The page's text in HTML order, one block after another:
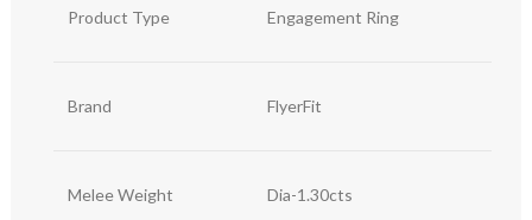
Product Type Engagement Ring
Brand FlyerFit
Melee Weight Dia-1.30cts